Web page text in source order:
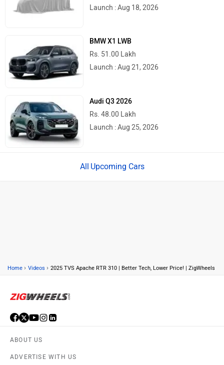
Launch : Aug 18, 2026
BMW X1 LWB
Rs. 51.00 Lakh
Launch : Aug 21, 2026
Audi Q3 2026
Rs. 48.00 Lakh
Launch : Aug 25, 2026
Upcoming Cars
Home › Videos › 2025 TVS Apache RTR 310 | Better Tech, Lower Price! | ZigWheels
ABOUT US
ADVERTISE WITH US